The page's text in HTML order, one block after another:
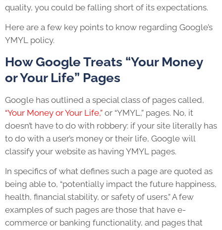
quality, you could be falling short of its expectations.
Here are a few key points to know regarding Google’s
YMYL policy.
How Google Treats “Your Money
or Your Life” Pages
Google has outlined a special class of pages called,
“Your Money or Your Life,” or “YMYL,” pages. No, it
doesn’t have to do with robbery: if your site literally has
to do with a user’s money or their life, Google will
classify your website as having YMYL pages.
In specifics of what defines such a page are quoted as
being able to, “potentially impact the future happiness,
health, financial stability, or safety of users.” A few
examples of such pages are those that have e-
commerce or banking functionality, and pages that